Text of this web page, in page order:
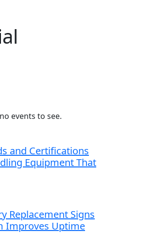
events to see.
and Certifications
Equipment That
Replacement Signs
Improves Uptime